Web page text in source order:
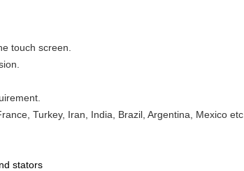
touch screen.
Turkey, Iran, India, Brazil, Argentina, Mexico etc.
stators